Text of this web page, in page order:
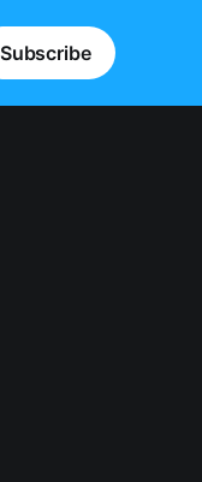
Subscribe